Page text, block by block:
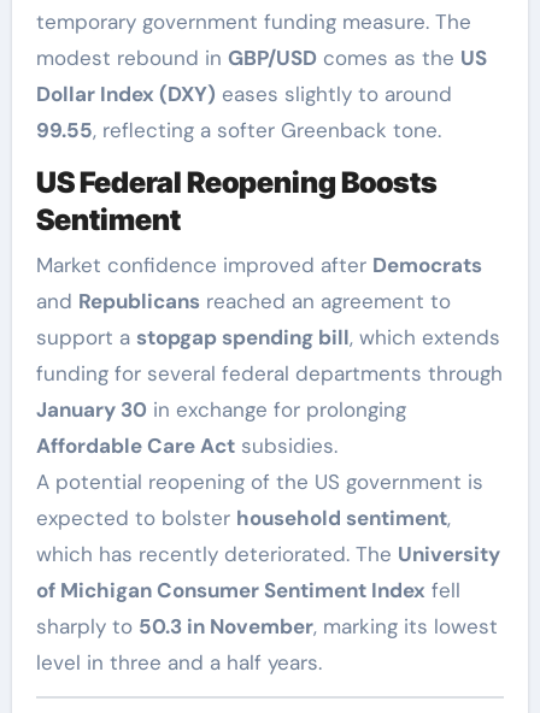
temporary government funding measure. The
modest rebound in GBP/USDcomes as the US
Dollar Index (DXY) eases slightly to around
99.55, reflecting a softer Greenback tone.
US Federal Reopening Boosts
Sentiment
Market confidence improved after Democrats
and Republicansreached an agreement to
support a stopgap spending bill, which extends
funding for several federal departments through
January 30 in exchange for prolonging
Affordable Care Actsubsidies.
A potential reopening of the US government is
expected to bolster household sentiment,
which has recently deteriorated. The University
of Michigan Consumer Sentiment Index fell
sharply to 50.3 in November, marking its lowest
level in three and a half years.